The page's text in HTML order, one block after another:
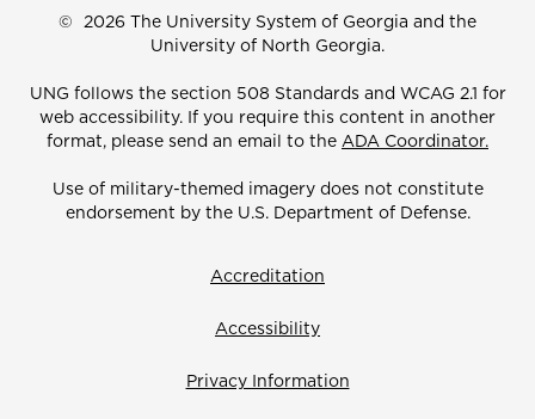
© 2026 The University System of Georgia and the
University of North Georgia.
UNG follows the section 508 Standards and WCAG 2.1 for
web accessibility. If you require this content in another
format, please send an email to the ADA Coordinator.
Use of military-themed imagery does not constitute
endorsement by the U.S. Department of Defense.
Accreditation
Accessibility
Privacy Information